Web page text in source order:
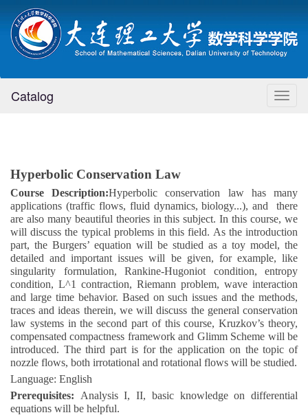
Catalog
Hyperbolic Conservation Law
Course Description:Hyperbolic conservation law has many
applications (traffic flows, fluid dynamics, biology...), and there
are also many beautiful theories in this subject. In this course, we
will discuss the typical problems in this field. As the introduction
part, the Burgers’ equation will be studied as a toy model, the
detailed and important issues will be given, for example, like
singularity formulation, Rankine-Hugoniot condition, entropy
condition, L^1 contraction, Riemann problem, wave interaction
and large time behavior. Based on such issues and the methods,
traces and ideas therein, we will discuss the general conservation
law systems in the second part of this course, Kruzkov’s theory,
compensated compactness framework and Glimm Scheme will be
introduced. The third part is for the application on the topic of
nozzle flows, both irrotational and rotational flows will be studied.
Language: English
Prerequisites: Analysis I, II, basic knowledge on differential
equations will be helpful.